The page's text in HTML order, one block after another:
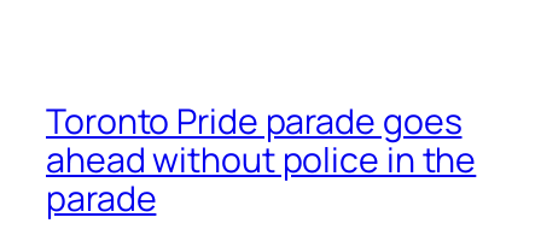
Toronto Pride parade goes
ahead without police in the
parade